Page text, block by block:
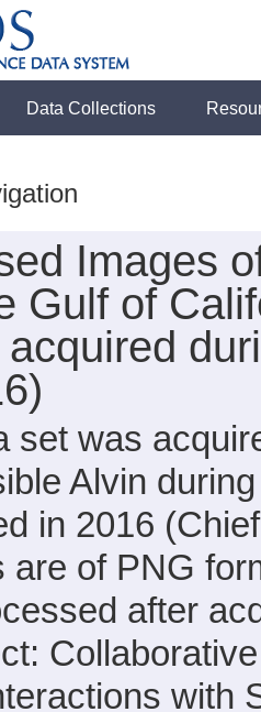
Data Collections
Images
Gulf of
acquired
set was
Alvin
in 2016
are of PNG
after
with